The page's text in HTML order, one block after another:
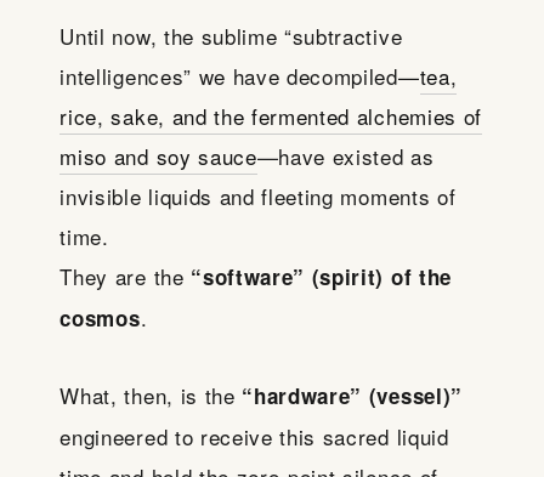
Until now, the sublime “subtractive
intelligences” we have decompiled—tea,
rice, sake, and the fermented alchemies of
miso and soy sauce—have existed as
invisible liquids and fleeting moments of
time.
They are the “software” (spirit) of the
cosmos.
What, then, is the “hardware” (vessel)”
engineered to receive this sacred liquid